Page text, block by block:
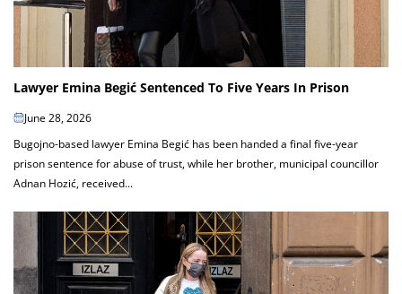
Lawyer Emina Begić Sentenced To Five Years In Prison
June 28, 2026
Bugojno-based lawyer Emina Begić has been handed a final five-year
prison sentence for abuse of trust, while her brother, municipal councillor
Adnan Hozić, received...